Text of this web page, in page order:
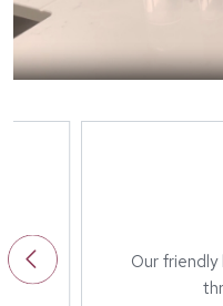
Our friendly host
through